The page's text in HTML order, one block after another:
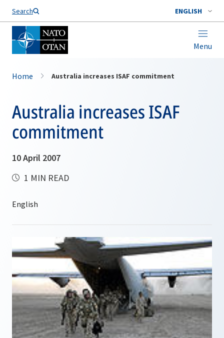
Search ENGLISH
Menu
Home Australia increases ISAF commitment
Australia increases ISAF
commitment
10 April 2007
1 MIN READ